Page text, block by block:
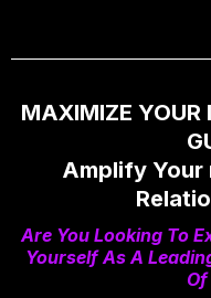
MAXIMIZE
Amplify
Are You Looking To
Yourself As A